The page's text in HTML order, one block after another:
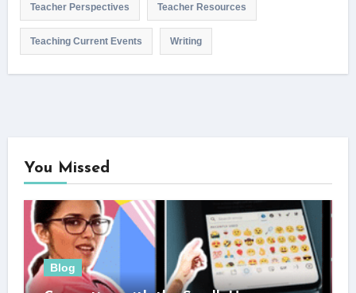
Teacher Perspectives Teacher Resources
Teaching Current Events Writing
You Missed
Blog